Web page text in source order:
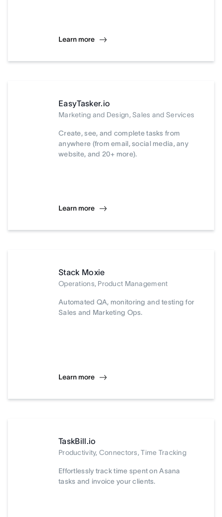
Learn more
EasyTasker.io
Marketing and Design, Sales and Services
Create, see, and complete tasks from
anywhere (from email, social media, any
website, and 20+ more).
Learn more
Stack Moxie
Operations, Product Management
Automated QA, monitoring and testing for
Sales and Marketing Ops.
Learn more
TaskBill.io
Productivity, Connectors, Time Tracking
Effortlessly track time spent on Asana
tasks and invoice your clients.